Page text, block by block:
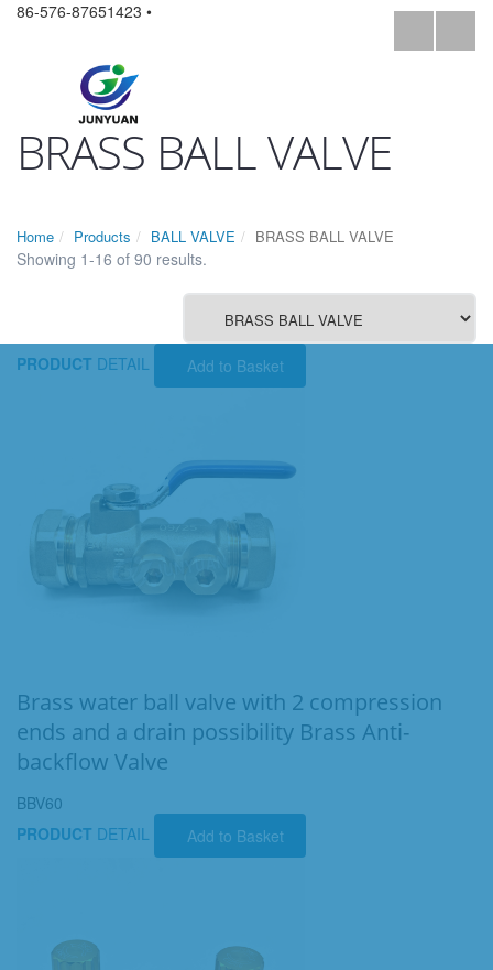
86-576-87651423 •
BRASS BALL VALVE
Home Products BALL VALVE BRASS BALL VALVE
Showing 1-16 of 90 results.
PRODUCT DETAIL Add to Basket
Brass water ball valve with 2 compression
ends and a drain possibility Brass Anti-
backflow Valve
BBV60
PRODUCT DETAIL Add to Basket